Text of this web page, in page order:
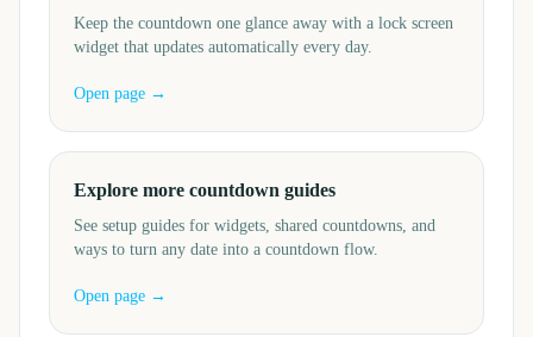
Keep the countdown one glance away with a lock screen
widget that updates automatically every day.
Open page →
Explore more countdown guides
See setup guides for widgets, shared countdowns, and
ways to turn any date into a countdown flow.
Open page →